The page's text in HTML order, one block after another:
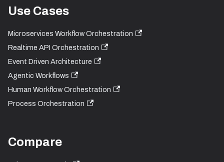
Use Cases
Microservices Workflow Orchestration
Realtime API Orchestration
Event Driven Architecture
Agentic Workflows
Human Workflow Orchestration
Process Orchestration
Compare